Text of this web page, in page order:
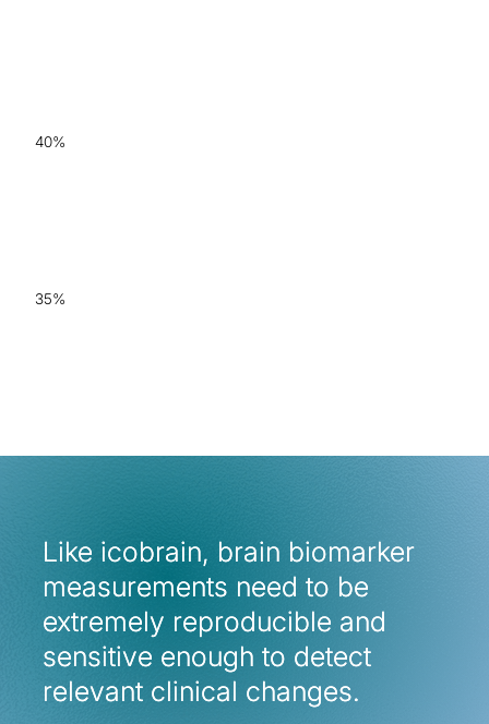
40%
35%
Like icobrain, brain biomarker
measurements need to be
extremely reproducible and
sensitive enough to detect
relevant clinical changes.
Like icobrain, brain biomarker
measurements need to be
extremely reproducible and
sensitive enough to detect
relevant clinical changes.